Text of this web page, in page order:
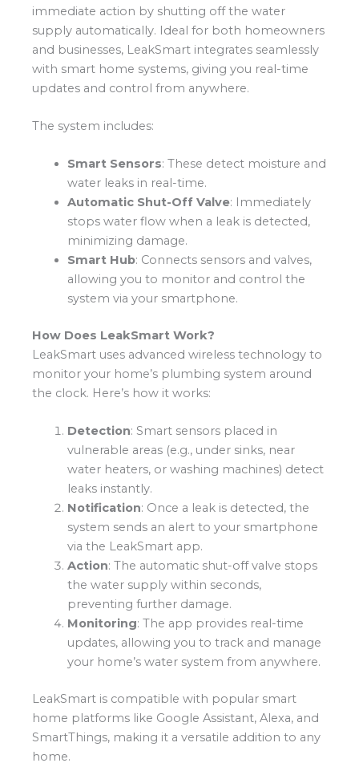
immediate action by shutting off the water
supply automatically. Ideal for both homeowners
and businesses, LeakSmart integrates seamlessly
with smart home systems, giving you real-time
updates and control from anywhere.
The system includes:
Smart Sensors: These detect moisture and
water leaks in real-time.
Automatic Shut-Off Valve: Immediately
stops water flow when a leak is detected,
minimizing damage.
Smart Hub: Connects sensors and valves,
allowing you to monitor and control the
system via your smartphone.
How Does LeakSmart Work?
LeakSmart uses advanced wireless technology to
monitor your home’s plumbing system around
the clock. Here’s how it works:
Detection: Smart sensors placed in
vulnerable areas (e.g., under sinks, near
water heaters, or washing machines) detect
leaks instantly.
Notification: Once a leak is detected, the
system sends an alert to your smartphone
via the LeakSmart app.
Action: The automatic shut-off valve stops
the water supply within seconds,
preventing further damage.
Monitoring: The app provides real-time
updates, allowing you to track and manage
your home’s water system from anywhere.
LeakSmart is compatible with popular smart
home platforms like Google Assistant, Alexa, and
SmartThings, making it a versatile addition to any
home.